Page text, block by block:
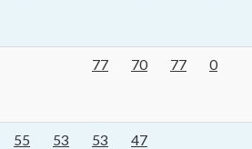
77 70 77 0
55 53 53 47